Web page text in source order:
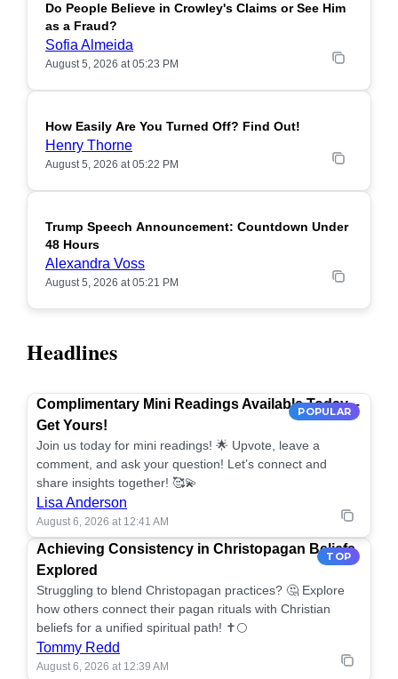
POPULAR
Do People Believe in Crowley's Claims or See Him
as a Fraud?
Sofia Almeida
August 5, 2026 at 05:23 PM
POPULAR
How Easily Are You Turned Off? Find Out!
Henry Thorne
August 5, 2026 at 05:22 PM
POPULAR
Trump Speech Announcement: Countdown Under
48 Hours
Alexandra Voss
August 5, 2026 at 05:21 PM
Headlines
POPULAR
Complimentary Mini Readings Available Today –
Get Yours!
Join us today for mini readings! 🌟 Upvote, leave a
comment, and ask your question! Let’s connect and
share insights together! 🥰💫
Lisa Anderson
August 6, 2026 at 12:41 AM
TOP
Achieving Consistency in Christopagan Beliefs
Explored
Struggling to blend Christopagan practices? 🤔 Explore
how others connect their pagan rituals with Christian
beliefs for a unified spiritual path! ✝️🌕
Tommy Redd
August 6, 2026 at 12:39 AM